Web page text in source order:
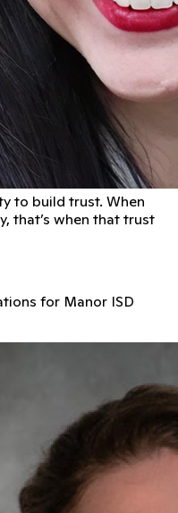
to build trust. When
that’s when that trust
for Manor ISD